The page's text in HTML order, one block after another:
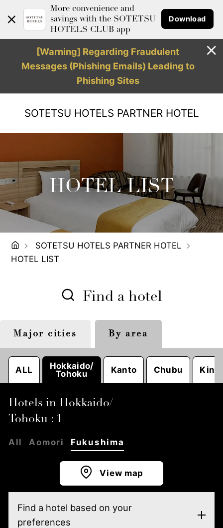
More convenience and
savings with the SOTETSU
HOTELS CLUB app
Download
[Warning] Regarding Fraudulent
Messages (Phishing Emails) Leading to
Phishing Sites
SOTETSU HOTELS PARTNER HOTEL
HOTEL LIST
SOTETSU HOTELS PARTNER HOTEL
HOTEL LIST
Find a hotel
Major cities By area
Tokyo Sapporo
Nagoya
ALL
Hokkaido/
Tohoku
Kanto Chubu Kinki
Hotels in Hokkaido/
Tohoku : 1
All Aomori Fukushima
View map
Find a hotel based on your
preferences